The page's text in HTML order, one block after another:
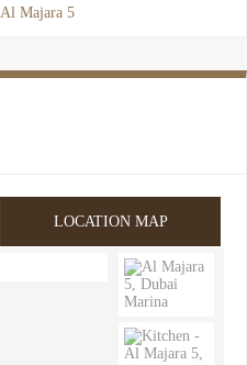
Al Majara 5
LOCATION MAP